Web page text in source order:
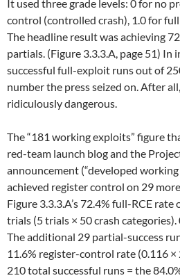
It used three grade levels: 0 for no
control (controlled crash), 1.0 for
The headline result was achieving
partials. (Figure 3.3.3.A, page 51) In
successful full-exploit runs out of
number the press seized on. After
ridiculously dangerous.
The “181 working exploits” figure
red-team launch blog and the
announcement (“developed
achieved register control on 29
Figure 3.3.3.A’s 72.4% full-RCE rate
trials (5 trials × 50 crash
The additional 29 partial-success
11.6% register-control rate (0.116 ×
210 total successful runs = the